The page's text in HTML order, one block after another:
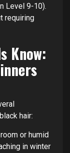
Level 9-10).
requiring
Know:
hair:
or humid
in winter